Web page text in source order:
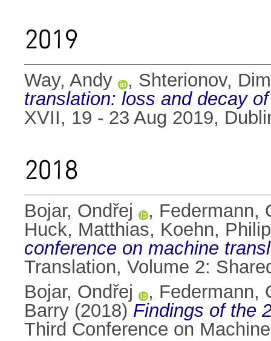
2019
Way, Andy , Shterionov,
translation: loss and decay
XVII, 19 - 23 Aug 2019,
2018
Bojar, Ondřej , Federmann,
Huck, Matthias, Koehn,
conference on machine
Translation, Volume 2:
Bojar, Ondřej
, Federmann,
Barry (2018) Findings of the
Third Conference on